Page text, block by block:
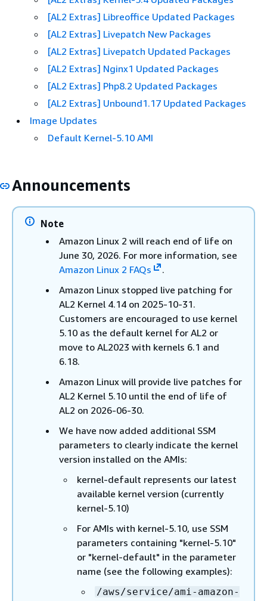
[AL2 Extras] Libreoffice Updated Packages
[AL2 Extras] Livepatch New Packages
[AL2 Extras] Livepatch Updated Packages
[AL2 Extras] Nginx1 Updated Packages
[AL2 Extras] Php8.2 Updated Packages
[AL2 Extras] Unbound1.17 Updated Packages
Image Updates
Default Kernel-5.10 AMI
Announcements
Note
Amazon Linux 2 will reach end of life on
June 30, 2026. For more information, see
Amazon Linux 2 FAQs
.
Amazon Linux stopped live patching for
AL2 Kernel 4.14 on 2025-10-31.
Customers are encouraged to use kernel
5.10 as the default kernel for AL2 or
move to AL2023 with kernels 6.1 and
6.18.
Amazon Linux will provide live patches for
AL2 Kernel 5.10 until the end of life of
AL2 on 2026-06-30.
We have now added additional SSM
parameters to clearly indicate the kernel
version installed on the AMIs:
kernel-default represents our latest
available kernel version (currently
kernel-5.10)
For AMIs with kernel-5.10, use SSM
parameters containing "kernel-5.10"
or "kernel-default" in the parameter
name (see the following examples):
/aws/service/ami-amazon-